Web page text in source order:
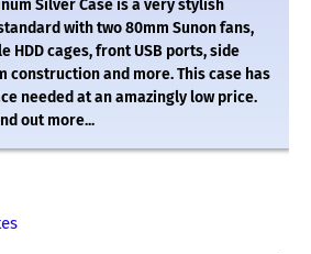
Silver Case is a very stylish
with two 80mm Sunon fans,
HDD cages, front USB ports, side
construction and more. This case has
needed at an amazingly low price.
out more...